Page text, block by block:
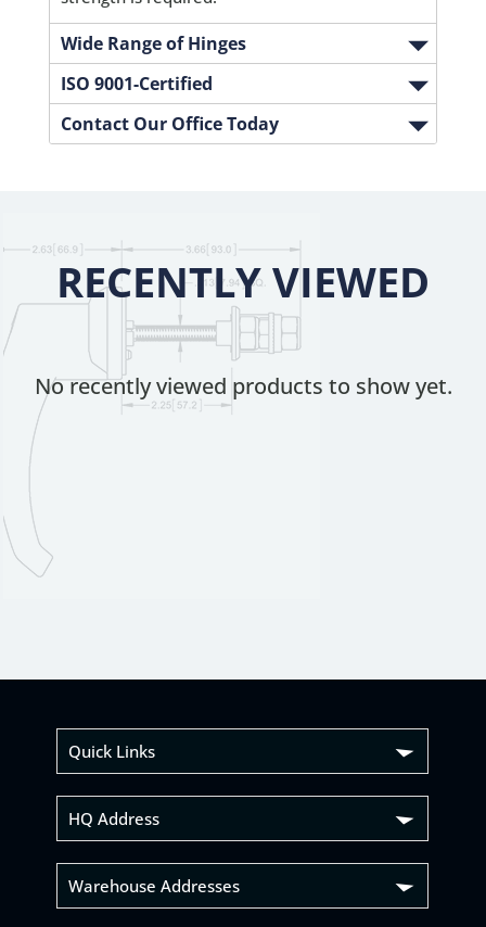
Wide Range of Hinges
ISO 9001-Certified
Contact Our Office Today
RECENTLY VIEWED
No recently viewed products to show yet.
Quick Links
HQ Address
Warehouse Addresses